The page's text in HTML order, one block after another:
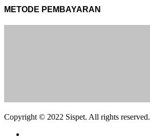
METODE PEMBAYARAN
Copyright © 2022 Sispet. All rights reserved.